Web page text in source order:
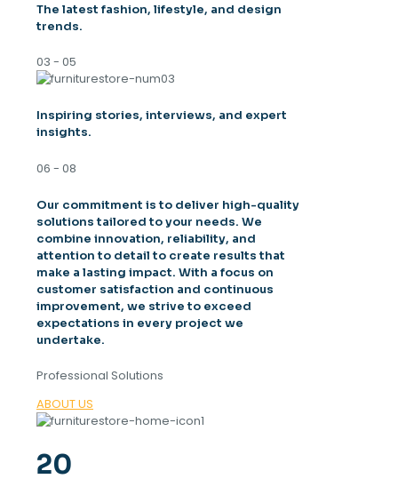
The latest fashion, lifestyle, and design
trends.
03 - 05
Inspiring stories, interviews, and expert
insights.
06 - 08
Our commitment is to deliver high-quality
solutions tailored to your needs. We
combine innovation, reliability, and
attention to detail to create results that
make a lasting impact. With a focus on
customer satisfaction and continuous
improvement, we strive to exceed
expectations in every project we
undertake.
Professional Solutions
ABOUT US
20